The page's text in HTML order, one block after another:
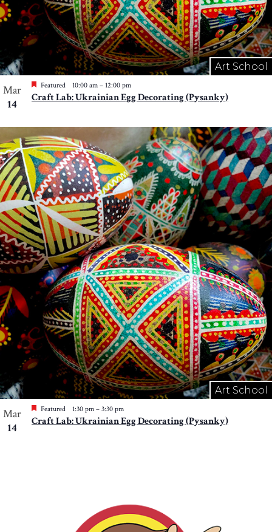
Art School
Mar
14
Featured 10:00 am – 12:00 pm
Craft Lab: Ukrainian Egg Decorating (Pysanky)
Art School
Mar
14
Featured 1:30 pm – 3:30 pm
Craft Lab: Ukrainian Egg Decorating (Pysanky)